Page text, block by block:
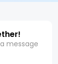
message